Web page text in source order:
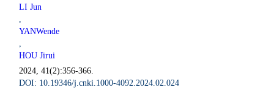
LI Jun
,
YANWende
,
HOU Jirui
2024, 41(2):356-366.
DOI: 10.19346/j.cnki.1000-4092.2024.02.024